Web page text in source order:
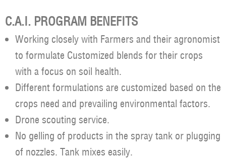
C.A.I. PROGRAM BENEFITS
Working closely with Farmers and their agronomist
to formulate Customized blends for their crops
with a focus on soil health.
Different formulations are customized based on the
crops need and prevailing environmental factors.
Drone scouting service.
No gelling of products in the spray tank or plugging
of nozzles. Tank mixes easily.